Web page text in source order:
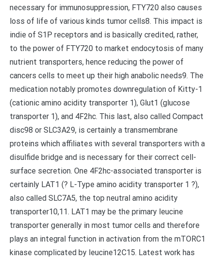
necessary for immunosuppression, FTY720 also causes
loss of life of various kinds tumor cells8. This impact is
indie of S1P receptors and is basically credited, rather,
to the power of FTY720 to market endocytosis of many
nutrient transporters, hence reducing the power of
cancers cells to meet up their high anabolic needs9. The
medication notably promotes downregulation of Kitty-1
(cationic amino acidity transporter 1), Glut1 (glucose
transporter 1), and 4F2hc. This last, also called Compact
disc98 or SLC3A29, is certainly a transmembrane
proteins which affiliates with several transporters with a
disulfide bridge and is necessary for their correct cell-
surface secretion. One 4F2hc-associated transporter is
certainly LAT1 (? L-Type amino acidity transporter 1 ?),
also called SLC7A5, the top neutral amino acidity
transporter10,11. LAT1 may be the primary leucine
transporter generally in most tumor cells and therefore
plays an integral function in activation from the mTORC1
kinase complicated by leucine12C15. Latest work has